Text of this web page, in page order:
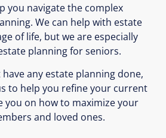
you navigate the complex
We can help with estate
of life, but we are especially
planning for seniors.
any estate planning done,
to help you refine your current
you on how to maximize your
and loved ones.